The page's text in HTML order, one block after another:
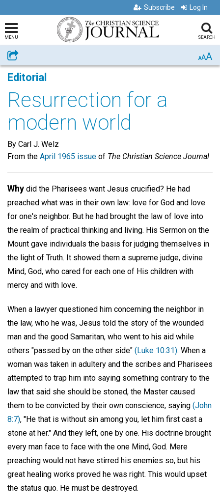
Subscribe Log In
MENU SEARCH
Share AAA
Editorial
Resurrection for a
modern world
By Carl J. Welz
From the April 1965 issue of The Christian Science Journal
Why did the Pharisees want Jesus crucified? He had
preached what was in their own law: love for God and love
for one's neighbor. But he had brought the law of love into
the realm of practical thinking and living. His Sermon on the
Mount gave individuals the basis for judging themselves in
the light of Truth. It showed them a supreme judge, divine
Mind, God, who cared for each one of His children with
mercy and with love.
When a lawyer questioned him concerning the neighbor in
the law, who he was, Jesus told the story of the wounded
man and the good Samaritan, who went to his aid while
others "passed by on the other side" (Luke 10:31). When a
woman was taken in adultery and the scribes and Pharisees
attempted to trap him into saying something contrary to the
law that said she should be stoned, the Master caused
them to be convicted by their own conscience, saying (John
8:7), "He that is without sin among you, let him first cast a
stone at her." And they left, one by one. His doctrine brought
every man face to face with the one Mind, God. Mere
preaching would not have stirred his enemies so, but his
great healing works proved he was right. This would upset
the status quo. He must be destroyed.